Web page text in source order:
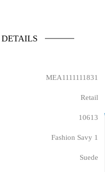
MEA1111111831
Retail
10613
Fashion Savy 1
Suede